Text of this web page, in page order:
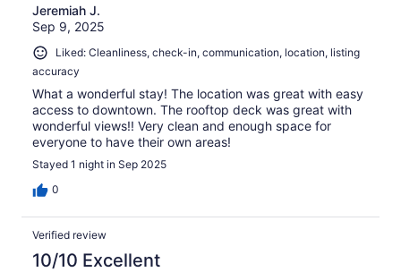
Jeremiah J.
Sep 9, 2025
Liked: Cleanliness, check-in, communication, location, listing
accuracy
What a wonderful stay! The location was great with easy
access to downtown. The rooftop deck was great with
wonderful views!! Very clean and enough space for
everyone to have their own areas!
Stayed 1 night in Sep 2025
0
Verified review
10/10 Excellent